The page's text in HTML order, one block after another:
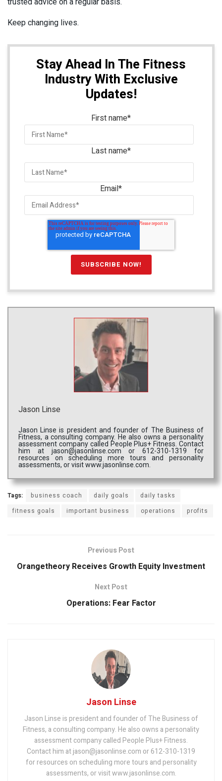
Keep changing lives.
Stay Ahead In The Fitness
Industry With Exclusive
Updates!
First name*
Last name*
Email*
Jason Linse
Jason Linse is president and founder of The Business of
Fitness, a consulting company. He also owns a personality
assessment company called People Plus+ Fitness. Contact
him at jason@jasonlinse.com or 612-310-1319 for
resources on scheduling more tours and personality
assessments, or visit www.jasonlinse.com.
Tags: business coach daily goals
daily tasks
fitness goals
important business operations profits
Previous Post
Orangetheory Receives Growth Equity Investment
Next Post
Operations: Fear Factor
Jason Linse
Jason Linse is president and founder of The Business of
Fitness, a consulting company. He also owns a personality
assessment company called People Plus+ Fitness.
Contact him at jason@jasonlinse.com or 612-310-1319
for resources on scheduling more tours and personality
assessments, or visit www.jasonlinse.com.